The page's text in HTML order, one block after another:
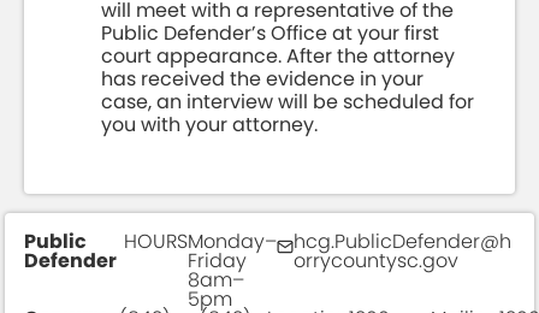
will meet with a representative of the
Public Defender’s Office at your first
court appearance. After the attorney
has received the evidence in your
case, an interview will be scheduled for
you with your attorney.
Public
Defender
HOURSMonday–
Friday
8am–
5pm
hcg.PublicDefender@h
orrycountysc.gov